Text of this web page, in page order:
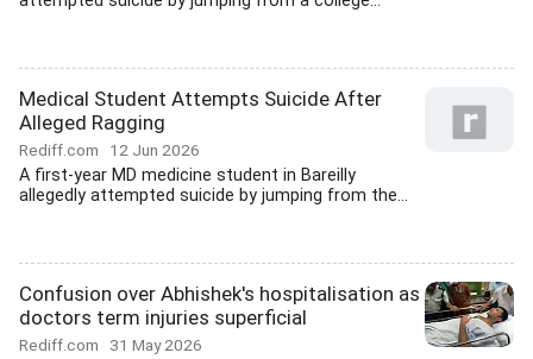
Medical Student Attempts Suicide After
Alleged Ragging
Rediff.com 12 Jun 2026
A first-year MD medicine student in Bareilly
allegedly attempted suicide by jumping from the...
Confusion over Abhishek's hospitalisation as
doctors term injuries superficial
Rediff.com 31 May 2026